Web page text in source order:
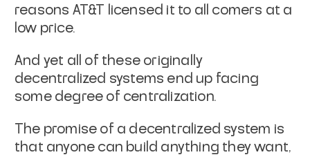
reasons AT&T licensed it to all comers at a
low price.
And yet all of these originally
decentralized systems end up facing
some degree of centralization.
The promise of a decentralized system is
that anyone can build anything they want,